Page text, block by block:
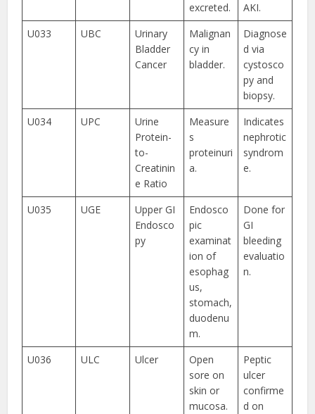
excreted.
AKI.
U033
UBC
Urinary
Bladder
Cancer
Malignan
cy in
bladder.
Diagnose
d via
cystosco
py and
biopsy.
U034
UPC
Urine
Protein-
to-
Creatinin
e Ratio
Measure
s
proteinuri
a.
Indicates
nephrotic
syndrom
e.
U035 UGE
Upper GI
Endosco
py
Endosco
pic
examinat
ion of
esophag
us,
stomach,
duodenu
m.
Done for
GI
bleeding
evaluatio
n.
U036 ULC Ulcer
Open
sore on
skin or
mucosa.
Peptic
ulcer
confirme
d on